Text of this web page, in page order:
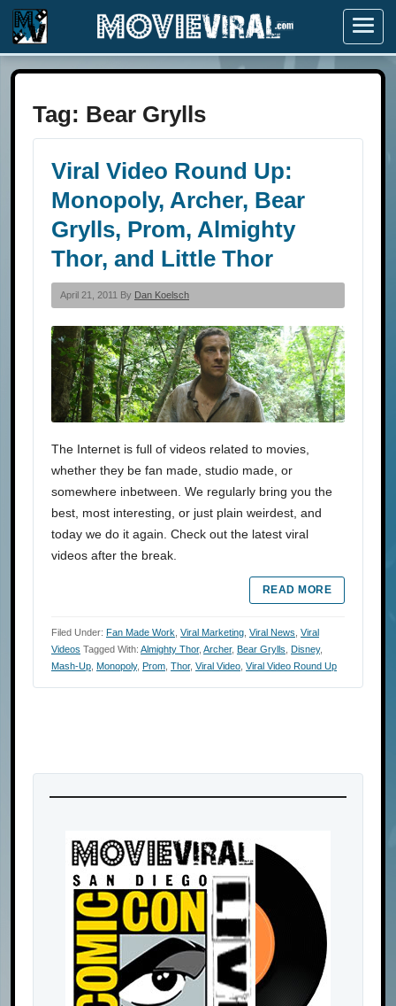
Menu
Tag: Bear Grylls
Viral Video Round Up:
Monopoly, Archer, Bear
Grylls, Prom, Almighty
Thor, and Little Thor
April 21, 2011 By Dan Koelsch
The Internet is full of videos related to movies,
whether they be fan made, studio made, or
somewhere inbetween. We regularly bring you the
best, most interesting, or just plain weirdest, and
today we do it again. Check out the latest viral
videos after the break.
READ MORE
Filed Under: Fan Made Work Viral Marketing Viral News Viral
Videos Tagged With: Almighty Thor, Archer, Bear Grylls Disney,
Mash-Up Monopoly, Prom Thor, Viral Video Viral Video Round Up